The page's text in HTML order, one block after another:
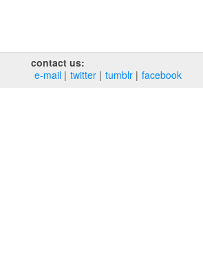
contact us:
e‑mail
twitter tumblr facebook